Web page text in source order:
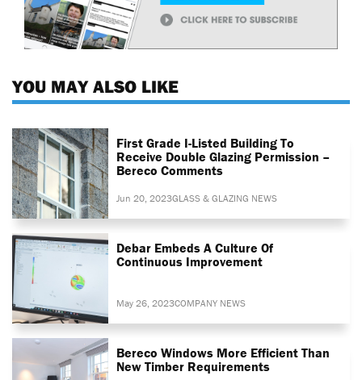
YOU MAY ALSO LIKE
First Grade I-Listed Building To
Receive Double Glazing Permission –
Bereco Comments
Jun 20, 2023GLASS & GLAZING NEWS
Debar Embeds A Culture Of
Continuous Improvement
May 26, 2023COMPANY NEWS
Bereco Windows More Efficient Than
New Timber Requirements